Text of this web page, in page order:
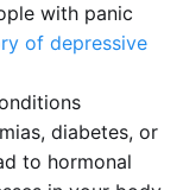
with panic
of depressive
diabetes, or
to hormonal